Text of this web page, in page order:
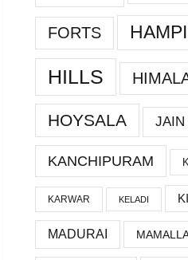
FORTS HAMPI
HILLS
HOYSALA JAIN
KANCHIPURAM
KARWAR KELADI
MADURAI